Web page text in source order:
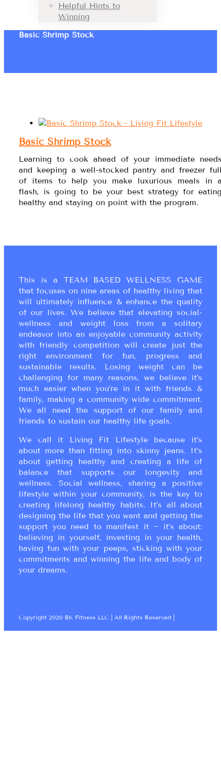
Helpful Hints to
Winning
Basic Shrimp Stock
Basic Shrimp Stock
Learning to cook ahead of your immediate
and keeping a well-stocked pantry and freezer
of items to help you make luxurious meals in
flash, is going to be your best strategy for
healthy and staying on point with the program.
This is a TEAM BASED WELLNESS GAME
that focuses on nine areas of healthy living that
will ultimately influence & enhance the quality
of our lives. We believe that elevating social-
wellness and weight loss from a solitary
endeavor into an enjoyable community activity
with friendly competition will create just the
right environment for fun, progress and
sustainable results. Losing weight can be
challenging for many reasons, we believe it’s
much easier when you’re in it with friends &
family, making a community wide commitment.
We all need the support of our family and
friends to sustain our healthy life goals.
We call it Living Fit Lifestyle because it’s
about more than fitting into skinny jeans. It’s
about getting healthy and creating a life of
balance that supports our longevity and
wellness. Social wellness, sharing a positive
lifestyle within your community, is the key to
creating lifelong healthy habits. It’s all about
designing the life that you want and getting the
support you need to manifest it ~ it’s about:
believing in yourself, investing in your health,
having fun with your peeps, sticking with your
commitments and winning the life and body of
your dreams.
Copyright 2020 BK Fitness LLC | All Rights Reserved |